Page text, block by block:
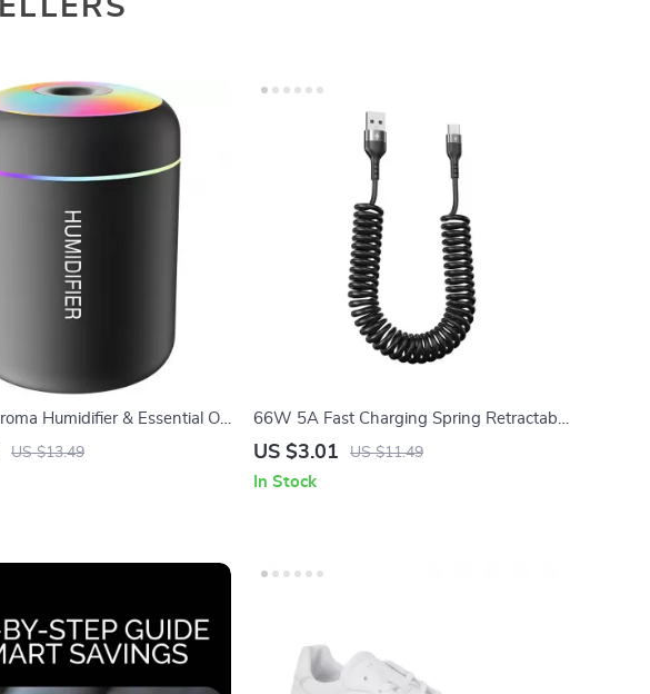
Humidifier & Essential Oil
Soft LED Light
US $13.49
66W 5A Fast Charging Spring Retractable
USB Type C Cable – For Car & On-the-Go
US $3.01 US $11.49
In Stock